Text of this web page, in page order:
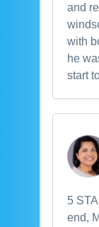
and
with
he
start
5
end,